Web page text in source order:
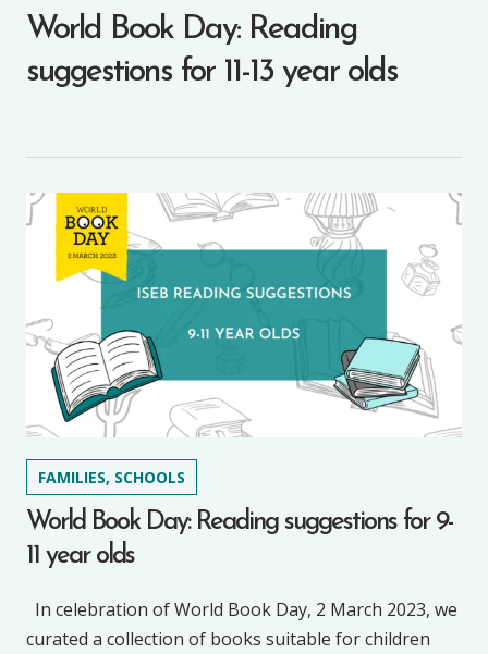
World Book Day: Reading
suggestions for 11-13 year olds
FAMILIES, SCHOOLS
World Book Day: Reading suggestions for 9-
11 year olds
In celebration of World Book Day, 2 March 2023, we
curated a collection of books suitable for children